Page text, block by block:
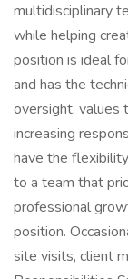
multidisciplinary
while helping
position is ideal
and has the
oversight, values
increasing
have the
to a team that
professional
position.
site visits, client